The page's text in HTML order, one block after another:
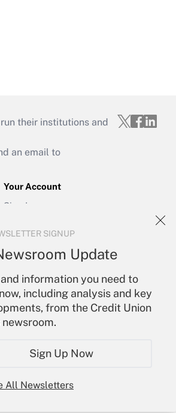
SIGNUP
Update
information you need to
including analysis and key
from the Credit Union
Sign Up Now
All Newsletters
their institutions and
an email to
Your Account
Sign In
Forgot Password